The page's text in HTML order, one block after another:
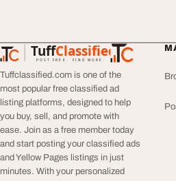
TuffClassified
POST FREE. FIND MORE.
TuffClassified
Tuffclassified.com is one of the
most popular free classified ad
listing platforms, designed to help
you buy, sell, and promote with
ease. Join as a free member today
and start posting your classified ads
and Yellow Pages listings in just
minutes. With your personalized